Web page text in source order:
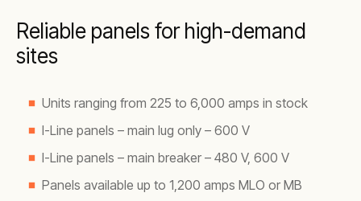
Reliable panels for high-demand
sites
Units ranging from 225 to 6,000 amps in stock
I-Line panels – main lug only – 600 V
I-Line panels – main breaker – 480 V, 600 V
Panels available up to 1,200 amps MLO or MB